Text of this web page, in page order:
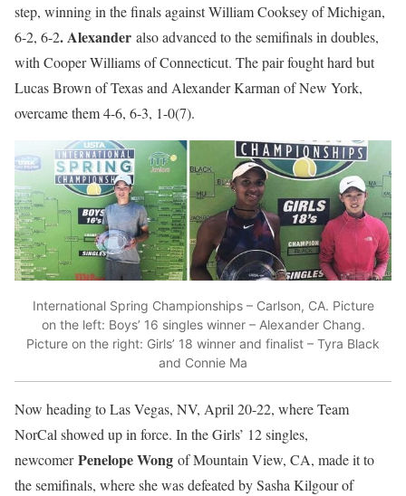
step, winning in the finals against William Cooksey of Michigan,
6-2, 6-2. Alexander also advanced to the semifinals in doubles,
with Cooper Williams of Connecticut. The pair fought hard but
Lucas Brown of Texas and Alexander Karman of New York,
overcame them 4-6, 6-3, 1-0(7).
International Spring Championships – Carlson, CA. Picture
on the left: Boys’ 16 singles winner – Alexander Chang.
Picture on the right: Girls’ 18 winner and finalist – Tyra Black
and Connie Ma
Now heading to Las Vegas, NV, April 20-22, where Team
NorCal showed up in force. In the Girls’ 12 singles,
newcomerPenelope Wong of Mountain View, CA, made it to
the semifinals, where she was defeated by Sasha Kilgour of